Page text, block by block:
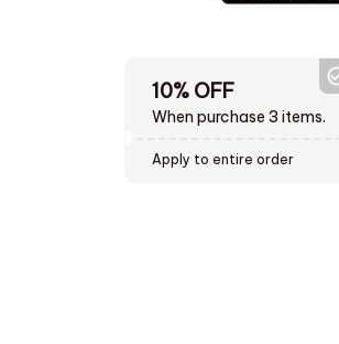
10% OFF
When purchase 3 items.
Apply to entire order